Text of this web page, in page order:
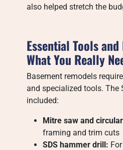
also helped stretch the
Essential Tools
What You Really
Basement remodels
and specialized tools. The
included:
Mitre saw and
framing and trim cuts
SDS hammer drill: